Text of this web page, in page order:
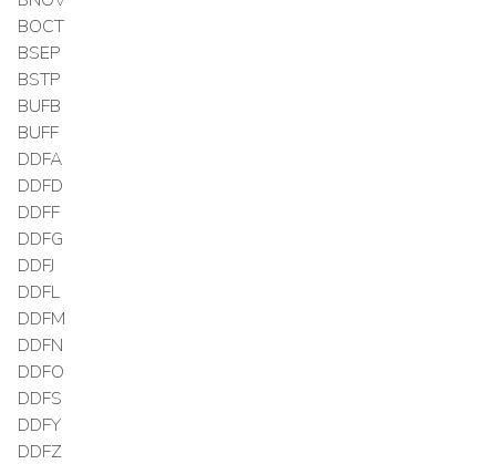
BOCT
BSEP
BSTP
BUFB
BUFF
DDFA
DDFD
DDFF
DDFG
DDFJ
DDFL
DDFM
DDFN
DDFO
DDFS
DDFY
DDFZ